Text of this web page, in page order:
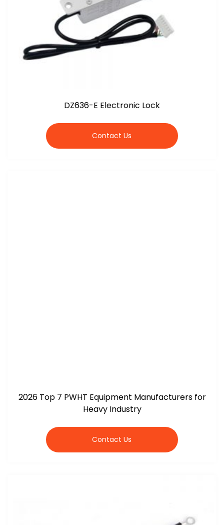
DZ636-E Electronic Lock
Contact Us
2026 Top 7 PWHT Equipment Manufacturers for
Heavy Industry
Contact Us